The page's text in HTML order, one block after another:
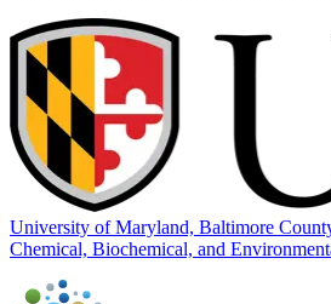
University of Maryland, Baltimore
Chemical, Biochemical, and